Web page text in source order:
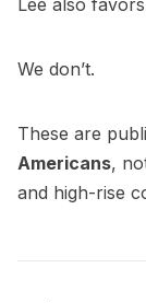
We don’t.
These are
Americans,
and high-rise